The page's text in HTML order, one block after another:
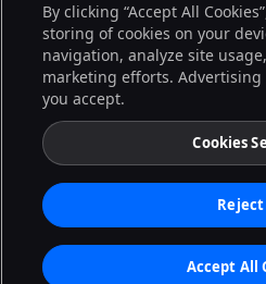
© 2026 CloudBees, Inc., CloudBees®
trademarks of CloudBees, Inc. in the
other countries. Other products or brand
registered trademarks of CloudBees,
Terms of Service
By clicking “Accept All
storing of cookies on your
navigation, analyze site
marketing efforts.
you accept.
Cookies
Accept All